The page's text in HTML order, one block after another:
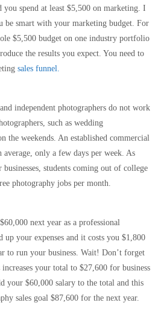
you spend at least $5,500 on marketing. I
be smart with your marketing budget. For
$5,500 budget on one industry portfolio
the results you expect. You need to
sales funnel.
independent photographers do not work
such as wedding
the weekends. An established commercial
only a few days per week. As
students coming out of college
photography jobs per month.
next year as a professional
up your expenses and it costs you $1,800
to run your business. Wait! Don’t forget
your total to $27,600 for business
your $60,000 salary to the total and this
sales goal $87,600 for the next year.